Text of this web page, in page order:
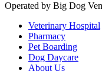
Operated by Big Dog
Veterinary Hospital
Pharmacy
Pet Boarding
Dog Daycare
About Us